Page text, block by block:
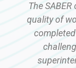
The
quality of